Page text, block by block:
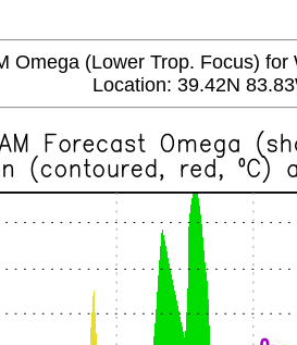
Omega (Lower Trop. Focus)
Location: 39.42N